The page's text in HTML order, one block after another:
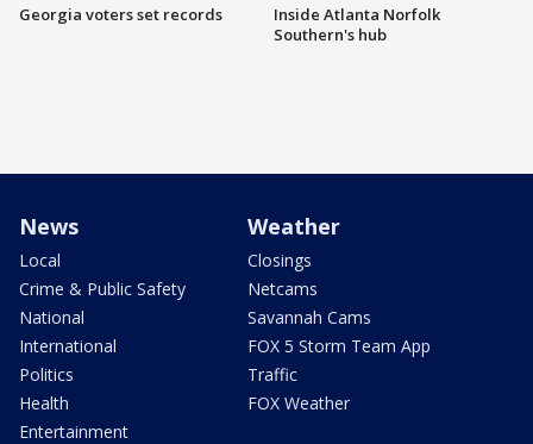
Georgia voters set records
Inside Atlanta Norfolk
Southern's hub
News
Local
Crime & Public Safety
National
International
Politics
Health
Entertainment
Weather
Closings
Netcams
Savannah Cams
FOX 5 Storm Team App
Traffic
FOX Weather